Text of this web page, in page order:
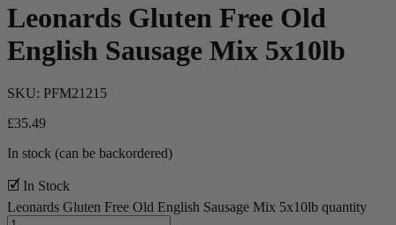
Leonards Gluten Free Old
English Sausage Mix 5x10lb
SKU: PFM21215
£35.49
In stock (can be backordered)
🗹 In Stock
Leonards Gluten Free Old English Sausage Mix 5x10lb quantity